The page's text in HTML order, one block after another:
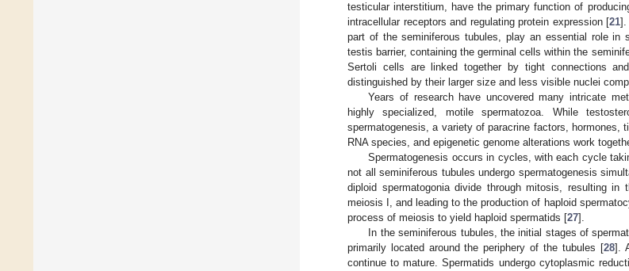
testicular interstitium, have the primary function of
intracellular receptors and regulating protein expression [21].
part of the seminiferous tubules, play an essential role in
testis barrier, containing the germinal cells within the
Sertoli cells are linked together by tight connections
distinguished by their larger size and less visible nuclei
Years of research have uncovered many intricate
highly specialized, motile spermatozoa. While
spermatogenesis, a variety of paracrine factors, hormones,
RNA species, and epigenetic genome alterations work
Spermatogenesis occurs in cycles, with each cycle
not all seminiferous tubules undergo spermatogenesis
diploid spermatogonia divide through mitosis, resulting
meiosis I, and leading to the production of haploid
process of meiosis to yield haploid spermatids [27].
In the seminiferous tubules, the initial stages of
primarily located around the periphery of the tubules [28].
continue to mature. Spermatids undergo cytoplasmic